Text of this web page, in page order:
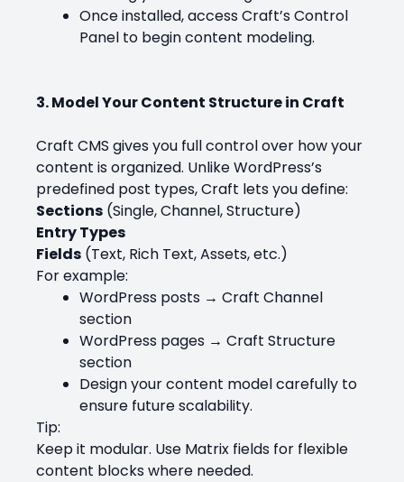
Once installed, access Craft’s Control
Panel to begin content modeling.
3. Model Your Content Structure in Craft
Craft CMS gives you full control over how your
content is organized. Unlike WordPress’s
predefined post types, Craft lets you define:
Sections (Single, Channel, Structure)
Entry Types
Fields (Text, Rich Text, Assets, etc.)
For example:
WordPress posts → Craft Channel
section
WordPress pages → Craft Structure
section
Design your content model carefully to
ensure future scalability.
Tip:
Keep it modular. Use Matrix fields for flexible
content blocks where needed.